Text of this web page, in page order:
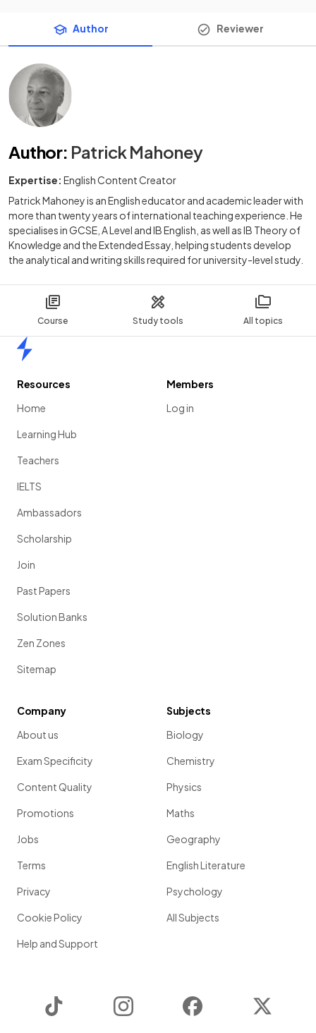
Course Study tools All topics
Author Reviewer
Author: Patrick Mahoney
Expertise: English Content Creator
Patrick Mahoney is an English educator and academic leader with
more than twenty years of international teaching experience. He
specialises in GCSE, A Level and IB English, as well as IB Theory of
Knowledge and the Extended Essay, helping students develop
the analytical and writing skills required for university-level study.
Resources
Home
Learning Hub
Teachers
IELTS
Ambassadors
Scholarship
Join
Past Papers
Solution Banks
Zen Zones
Sitemap
Members
Log in
Company
About us
Exam Specificity
Content Quality
Promotions
Jobs
Terms
Privacy
Cookie Policy
Help and Support
Subjects
Biology
Chemistry
Physics
Maths
Geography
English Literature
Psychology
All Subjects
Instagram Facebook